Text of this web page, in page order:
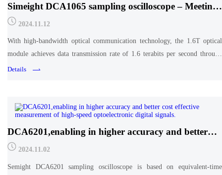
Simeight DCA1065 sampling oscilloscope – Meeting
test demands for 1.6T Optical Modules!
2024.11.12
With high-bandwidth optical communication technology, the 1.6T optical
module achieves data transmission rate of 1.6 terabits per second through
multi-wavelength multiplexing
Details
DCA6201,enabling in higher accuracy and better
cost effective measurement of high-speed
2024.11.02
Semight DCA6201 sampling oscilloscope is based on equivalent-time